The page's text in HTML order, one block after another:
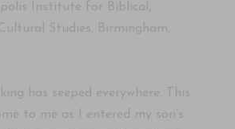
Institute for Biblical,
Studies, Birmingham,
has seeped everywhere. This
to me as I entered my son’s